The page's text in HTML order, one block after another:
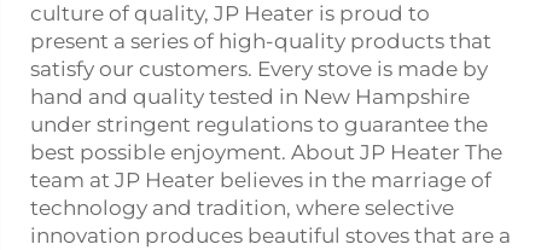
culture of quality, JP Heater is proud to
present a series of high-quality products that
satisfy our customers. Every stove is made by
hand and quality tested in New Hampshire
under stringent regulations to guarantee the
best possible enjoyment. About JP Heater The
team at JP Heater believes in the marriage of
technology and tradition, where selective
innovation produces beautiful stoves that are a